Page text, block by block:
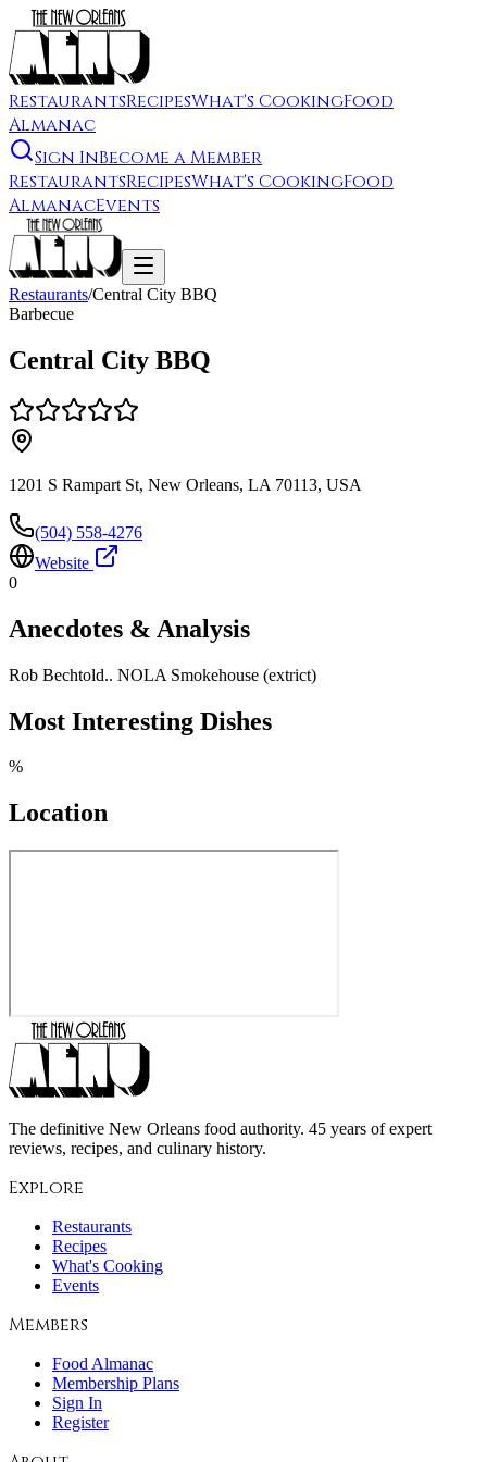
RestaurantsRecipesWhat's CookingFood
Almanac
Sign InBecome a Member
RestaurantsRecipesWhat's CookingFood
AlmanacEvents
Restaurants/Central City BBQ
Barbecue
Central City BBQ
1201 S Rampart St, New Orleans, LA 70113, USA
(504) 558-4276
Website
0
Anecdotes & Analysis
Rob Bechtold.. NOLA Smokehouse (extrict)
Most Interesting Dishes
%
Location
The definitive New Orleans food authority. 45 years of expert
reviews, recipes, and culinary history.
Explore
Restaurants
Recipes
What's Cooking
Events
Members
Food Almanac
Membership Plans
Sign In
Register